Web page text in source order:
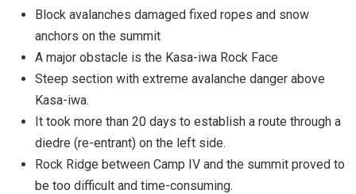
Block avalanches damaged fixed ropes and snow
anchors on the summit
A major obstacle is the Kasa-iwa Rock Face
Steep section with extreme avalanche danger above
Kasa-iwa.
It took more than 20 days to establish a route through a
diedre (re-entrant) on the left side.
Rock Ridge between Camp IV and the summit proved to
be too difficult and time-consuming.